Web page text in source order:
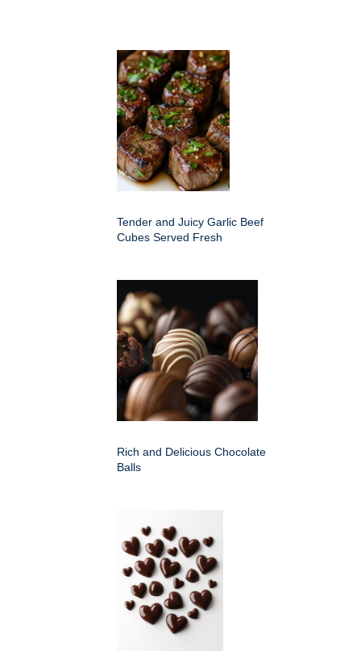
Tender and Juicy Garlic Beef
Cubes Served Fresh
Rich and Delicious Chocolate
Balls